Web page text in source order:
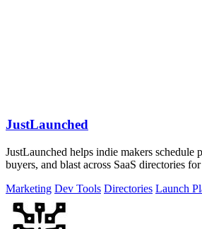
JustLaunched
JustLaunched helps indie makers schedule
buyers, and blast across SaaS directories
Marketing Dev Tools Directories Launch